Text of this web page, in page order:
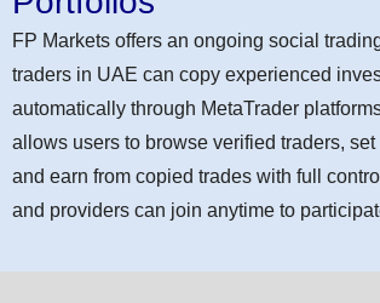
FP Markets offers an ongoing social
traders in UAE can copy experienced
automatically through MetaTrader
allows users to browse verified traders, set
and earn from copied trades with full
and providers can join anytime to